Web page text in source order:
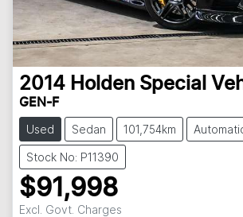
2014 Holden Special
GEN-F
Used Sedan 101,754km
Stock No: P11390
$91,998
Excl. Govt. Charges